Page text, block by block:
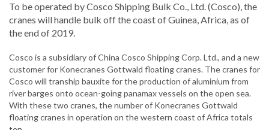
To be operated by Cosco Shipping Bulk Co., Ltd. (Cosco), the
cranes will handle bulk off the coast of Guinea, Africa, as of
the end of 2019.
Cosco is a subsidiary of China Cosco Shipping Corp. Ltd., and a new
customer for Konecranes Gottwald floating cranes. The cranes for
Cosco will tranship bauxite for the production of aluminium from
river barges onto ocean-going panamax vessels on the open sea.
With these two cranes, the number of Konecranes Gottwald
floating cranes in operation on the western coast of Africa totals